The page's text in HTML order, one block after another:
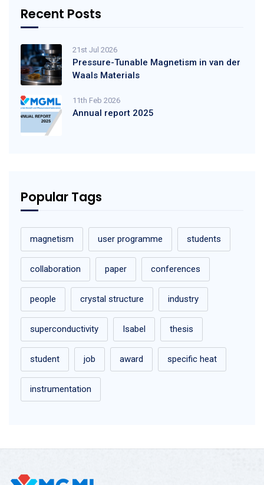
Recent Posts
21st Jul 2026
Pressure-Tunable Magnetism in van der
Waals Materials
11th Feb 2026
Annual report 2025
Popular Tags
magnetism user programme students
collaboration paper conferences
people crystal structure industry
superconductivity Isabel thesis
student job award specific heat
instrumentation